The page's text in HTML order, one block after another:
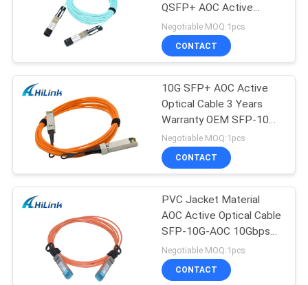
CASES
REQUEST
A QUOTE
SITEMAP
PRIVACY
POLICY
QSFP+ AOC Active
Optical Cable 20M
Negotiable MOQ:1pcs
CONTACT
10G SFP+ AOC Active
Optical Cable 3 Years
Warranty OEM SFP-10G-
AOC1M
Negotiable MOQ:1pcs
CONTACT
PVC Jacket Material
AOC Active Optical Cable
SFP-10G-AOC 10Gbps
SFP+ To SFP+
Negotiable MOQ:1pcs
CONTACT